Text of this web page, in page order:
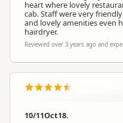
heart where lovely
cab. Staff were very
and lovely amenities even
hairdryer.
Reviewed over 3 years ago and
10/11Oct18.